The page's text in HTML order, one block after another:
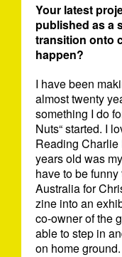
Your latest
published as a
transition onto
happen?
I have been
almost twenty
something I do
Nuts“ started. I
Reading Charlie
years old was
have to be
Australia for
zine into an
co-owner of the
able to step in
on home ground.